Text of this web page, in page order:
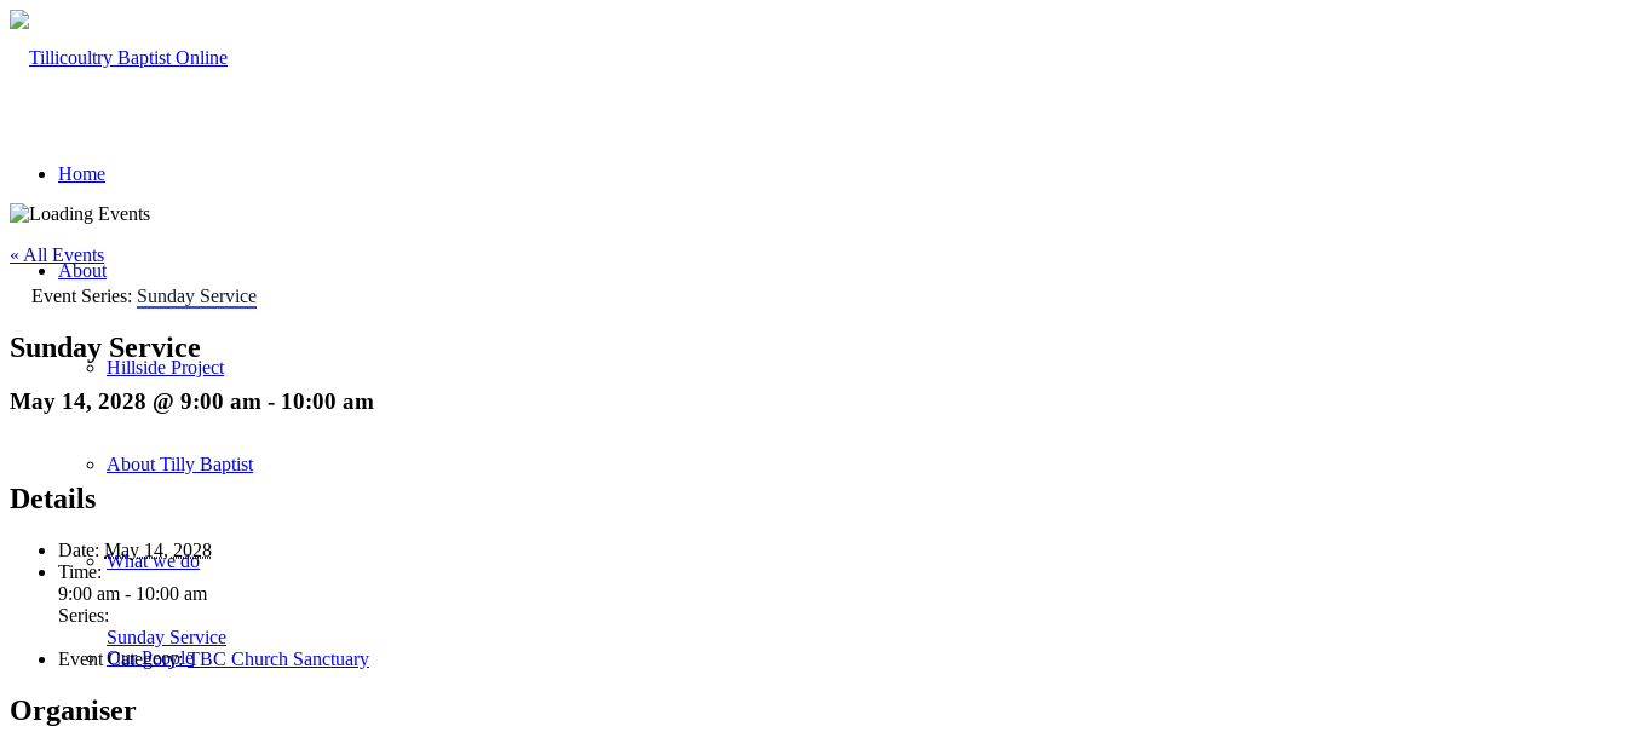
Home
About
Hillside Project
About Tilly Baptist
What we do
Our People
« All Events
Event Series: Sunday Service
Sunday Service
May 14, 2028 @ 9:00 am - 10:00 am
Details
Date: May 14, 2028
Time:
9:00 am - 10:00 am
Series:
Sunday Service
Event Category: TBC Church Sanctuary
Organiser